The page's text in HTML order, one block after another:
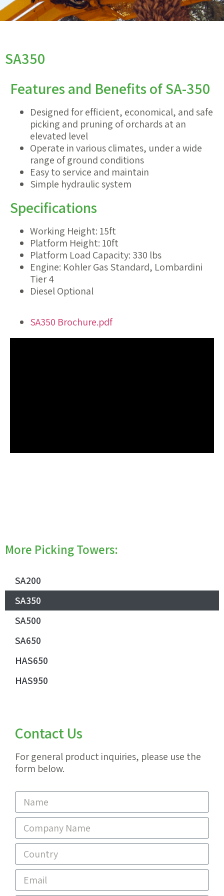
SA350
Features and Benefits of SA-350
Designed for efficient, economical, and safe
picking and pruning of orchards at an
elevated level
Operate in various climates, under a wide
range of ground conditions
Easy to service and maintain
Simple hydraulic system
Specifications
Working Height: 15ft
Platform Height: 10ft
Platform Load Capacity: 330 lbs
Engine: Kohler Gas Standard, Lombardini
Tier 4
Diesel Optional
SA350 Brochure.pdf
More Picking Towers:
SA200
SA350
SA500
SA650
HAS650
HAS950
Contact Us
For general product inquiries, please use the
form below.